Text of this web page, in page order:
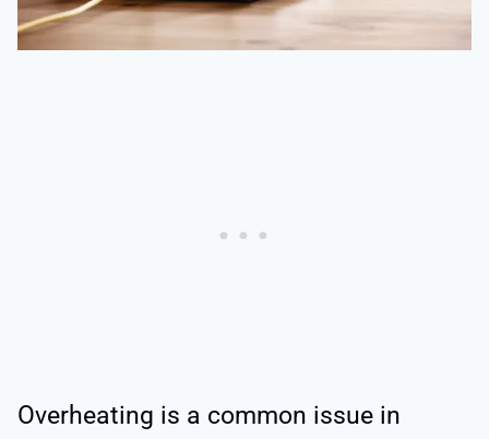
Overheating is a common issue in